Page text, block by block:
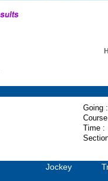
Going :
Time :
Jockey